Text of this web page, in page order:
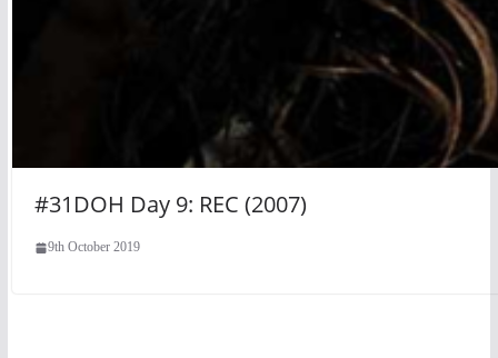
#31DOH Day 9: REC (2007)
9th October 2019